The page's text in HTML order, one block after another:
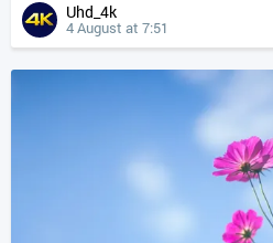
Uhd_4k
4 August at 7:51